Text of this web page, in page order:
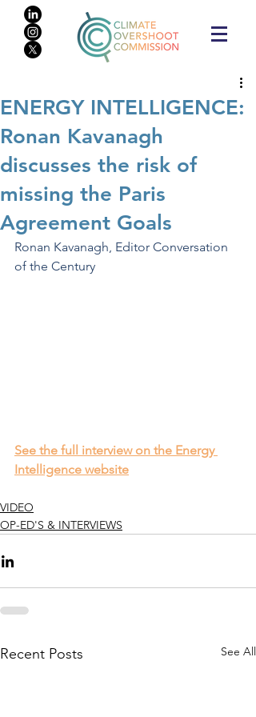
ENERGY INTELLIGENCE:
Ronan Kavanagh
discusses the risk of
missing the Paris
Agreement Goals
Ronan Kavanagh, Editor Conversation
of the Century
See the full interview on the Energy
Intelligence website
VIDEO
OP-ED'S & INTERVIEWS
Recent Posts See All